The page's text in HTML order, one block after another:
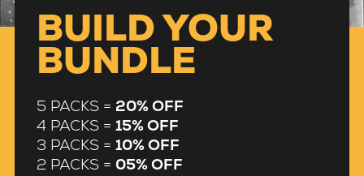
BUILD YOUR
BUNDLE
5 PACKS = 20% OFF
4 PACKS = 15% OFF
3 PACKS = 10% OFF
2 PACKS = 05% OFF